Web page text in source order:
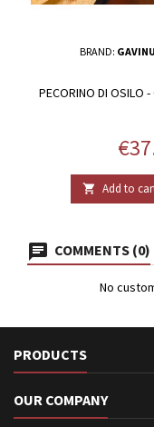
BRAND:
PECORINO DI OSILO -
 Add to
COMMENTS (0)
No
PRODUCTS
OUR COMPANY